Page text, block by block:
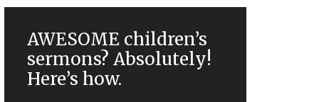
AWESOME children’s
sermons? Absolutely!
Here’s how.